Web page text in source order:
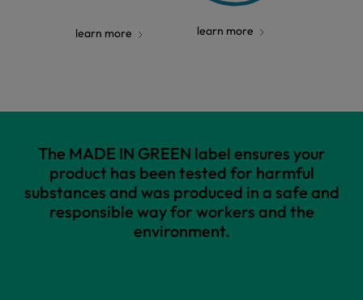
learn more learn more
The MADE IN GREEN label ensures your
product has been tested for harmful
substances and was produced in a safe and
responsible way for workers and the
environment.